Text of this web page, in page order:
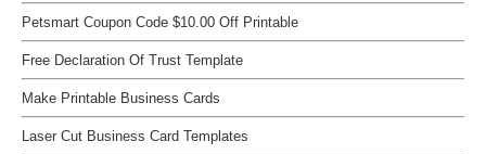
Petsmart Coupon Code $10.00 Off Printable
Free Declaration Of Trust Template
Make Printable Business Cards
Laser Cut Business Card Templates